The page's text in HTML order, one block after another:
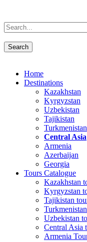
Home
Destinations
Kazakhstan
Kyrgyzstan
Uzbekistan
Tajikistan
Turkmenistan
Central Asia
Armenia
Azerbaijan
Georgia
Tours Catalogue
Kazakhstan
Kyrgyzstan
Tajikistan
Uzbekistan
Central Asia
Armenia